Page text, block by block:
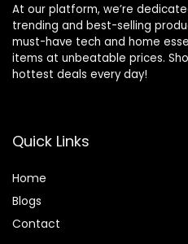
At our platform, we’re
trending and best-selling
must-have tech and home
items at unbeatable prices.
hottest deals every day!
Quick Links
Home
Blogs
Contact